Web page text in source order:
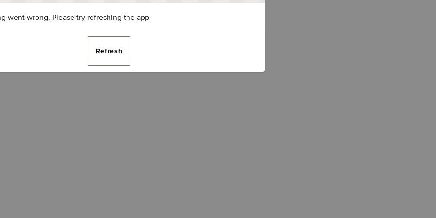
went wrong. Please try refreshing the app
Refresh